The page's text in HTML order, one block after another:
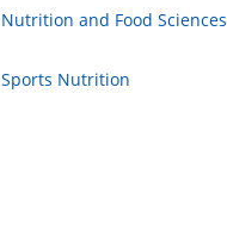
Nutrition and Food Sciences
Sports Nutrition